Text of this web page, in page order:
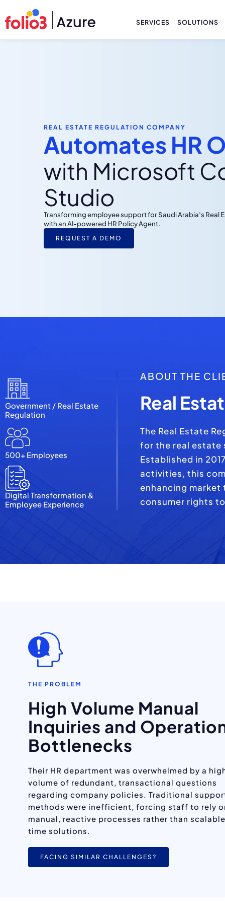
SERVICES SOLUTIONS
REAL ESTATE REGULATION COMPANY
Automates HR
with Microsoft
Studio
Transforming employee support for Saudi Arabia’s Real
with an AI-powered HR Policy Agent.
REQUEST A DEMO
Government / Real Estate
Regulation
500+ Employees
Digital Transformation &
Employee Experience
ABOUT THE
Real
The Real Estate
for the real estate
Established in
activities, this
enhancing
consumer rights
THE PROBLEM
High Volume Manual
Inquiries and
Bottlenecks
Their HR department was overwhelmed by a
volume of redundant, transactional questions
regarding company policies. Traditional
methods were inefficient, forcing staff to rely
manual, reactive processes rather than
time solutions.
FACING SIMILAR CHALLENGES?